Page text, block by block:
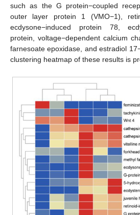
such as the G protein−coupled
outer layer protein 1 (VMO−1),
ecdysone−induced protein 78,
protein, voltage−dependent calcium
farnesoate epoxidase, and estradiol
clustering heatmap of these results is